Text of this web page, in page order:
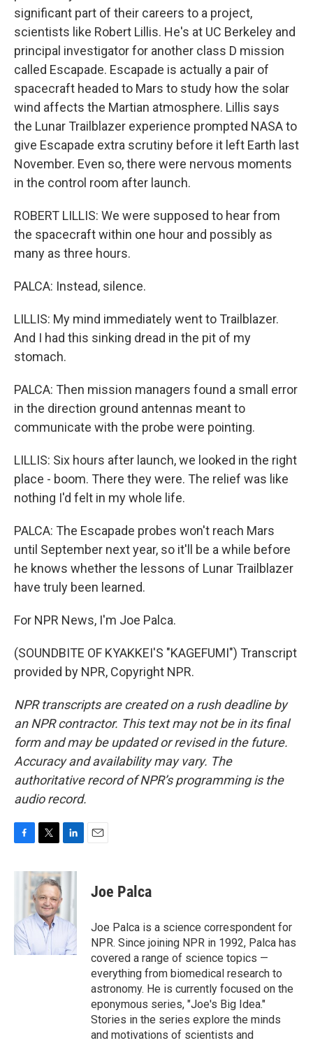
significant part of their careers to a project,
scientists like Robert Lillis. He's at UC Berkeley and
principal investigator for another class D mission
called Escapade. Escapade is actually a pair of
spacecraft headed to Mars to study how the solar
wind affects the Martian atmosphere. Lillis says
the Lunar Trailblazer experience prompted NASA to
give Escapade extra scrutiny before it left Earth last
November. Even so, there were nervous moments
in the control room after launch.
ROBERT LILLIS: We were supposed to hear from
the spacecraft within one hour and possibly as
many as three hours.
PALCA: Instead, silence.
LILLIS: My mind immediately went to Trailblazer.
And I had this sinking dread in the pit of my
stomach.
PALCA: Then mission managers found a small error
in the direction ground antennas meant to
communicate with the probe were pointing.
LILLIS: Six hours after launch, we looked in the right
place - boom. There they were. The relief was like
nothing I'd felt in my whole life.
PALCA: The Escapade probes won't reach Mars
until September next year, so it'll be a while before
he knows whether the lessons of Lunar Trailblazer
have truly been learned.
For NPR News, I'm Joe Palca.
(SOUNDBITE OF KYAKKEI'S "KAGEFUMI") Transcript
provided by NPR, Copyright NPR.
NPR transcripts are created on a rush deadline by
an NPR contractor. This text may not be in its final
form and may be updated or revised in the future.
Accuracy and availability may vary. The
authoritative record of NPR’s programming is the
audio record.
c
o
k
i
t
t
e
r
n
e
I
n
Joe Palca
Joe Palca is a science correspondent for
NPR. Since joining NPR in 1992, Palca has
covered a range of science topics —
everything from biomedical research to
astronomy. He is currently focused on the
eponymous series, "Joe's Big Idea."
Stories in the series explore the minds
and motivations of scientists and